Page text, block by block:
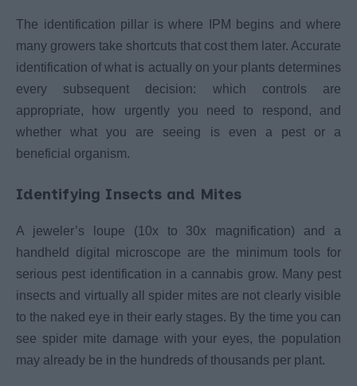
The identification pillar is where IPM begins and where
many growers take shortcuts that cost them later. Accurate
identification of what is actually on your plants determines
every subsequent decision: which controls are
appropriate, how urgently you need to respond, and
whether what you are seeing is even a pest or a
beneficial organism.
Identifying Insects and Mites
A jeweler’s loupe (10x to 30x magnification) and a
handheld digital microscope are the minimum tools for
serious pest identification in a cannabis grow. Many pest
insects and virtually all spider mites are not clearly visible
to the naked eye in their early stages. By the time you can
see spider mite damage with your eyes, the population
may already be in the hundreds of thousands per plant.